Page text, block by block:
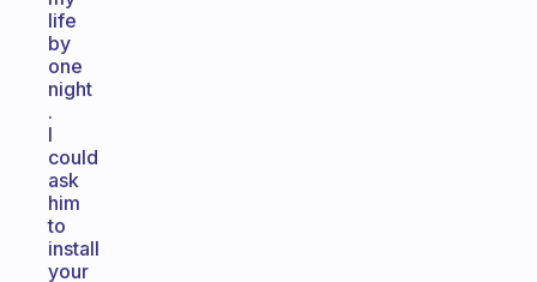
life
by
one
night
.
I
could
ask
him
to
install
your